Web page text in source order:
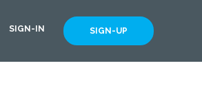
SIGN-UP
SIGN-IN